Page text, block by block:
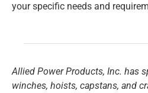
your specific needs and
Allied Power Products, Inc. has
winches, hoists, capstans, and